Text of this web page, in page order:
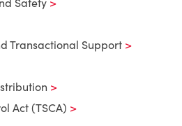
Safety
Transactional Support
Act (TSCA)